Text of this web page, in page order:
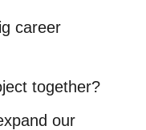
career
together?
our